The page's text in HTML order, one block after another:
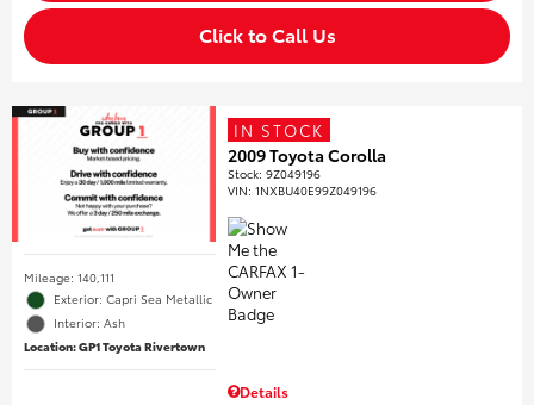
Click to Call Us
Mileage: 140,111
Exterior: Capri Sea Metallic
Interior: Ash
Location: GP1 Toyota Rivertown
IN STOCK
2009 Toyota Corolla
Stock:9Z049196
VIN:1NXBU40E99Z049196
Details